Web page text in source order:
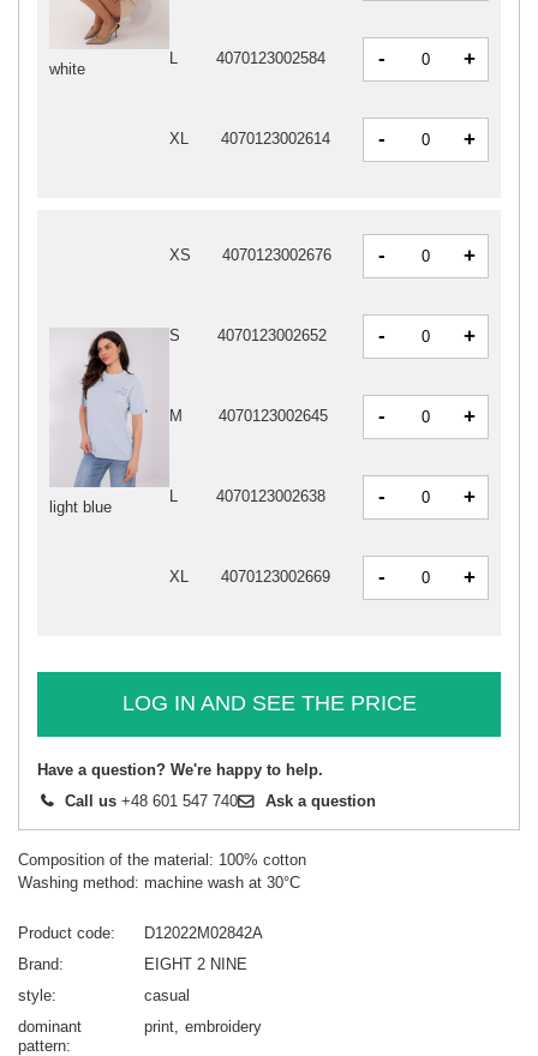
white
L 4070123002584 - +
XL 4070123002614 - +
light blue
XS 4070123002676 - +
S 4070123002652 - +
M 4070123002645 - +
L 4070123002638 - +
XL 4070123002669 - +
LOG IN AND SEE THE PRICE
Have a question? We're happy to help.
Call us +48 601 547 740 Ask a question
Composition of the material: 100% cotton
Washing method: machine wash at 30°C
Product code
D12022M02842A
Brand
EIGHT 2 NINE
style
casual
dominant
pattern
print embroidery